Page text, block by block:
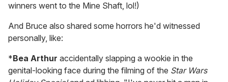
winners went to the Mine Shaft, lol!)
And Bruce also shared some horrors he'd witnessed
personally, like:
*Bea Arthur accidentally slapping a wookie in the
genital-looking face during the filming of the Star Wars